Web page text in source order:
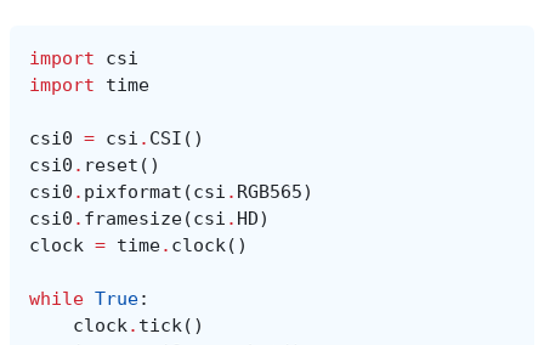
import
csi
import
time
csi0 = csi . CSI ()
csi0 . reset ()
csi0 . pixformat (csi . RGB565)
csi0 . framesize(csi . HD)
clock = time. clock()
while True:
clock. tick()